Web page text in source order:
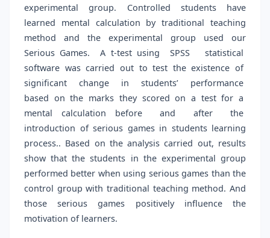
experimental group. Controlled students have
learned mental calculation by traditional teaching
method and the experimental group used our
Serious Games. A t-test using SPSS statistical
software was carried out to test the existence of
significant change in students’ performance
based on the marks they scored on a test for a
mental calculation before and after the
introduction of serious games in students learning
process.. Based on the analysis carried out, results
show that the students in the experimental group
performed better when using serious games than the
control group with traditional teaching method. And
those serious games positively influence the
motivation of learners.